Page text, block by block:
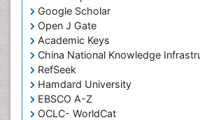
Google Scholar
Open J Gate
Academic Keys
China National Knowledge
RefSeek
Hamdard University
EBSCO A-Z
OCLC- WorldCat